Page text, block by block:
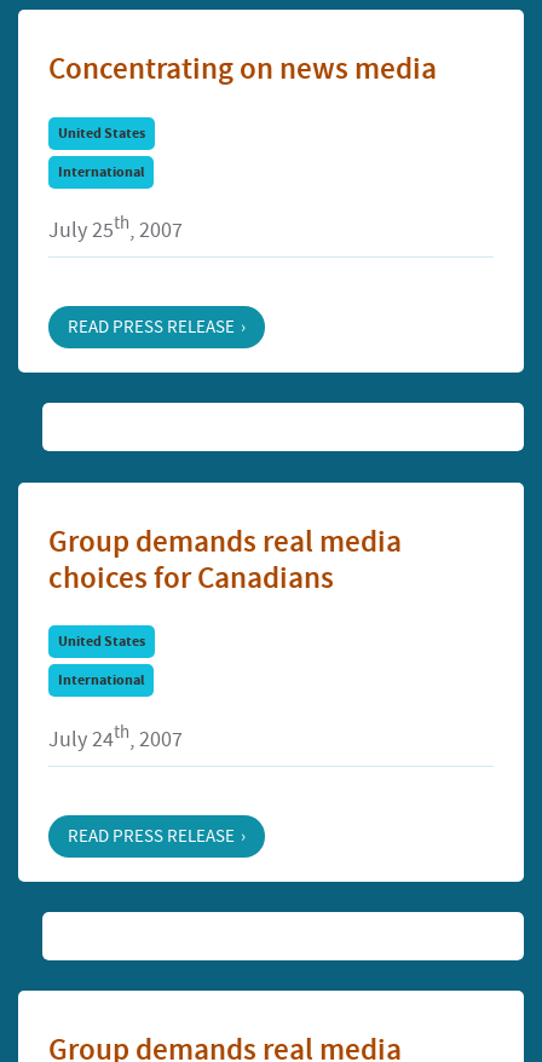
Concentrating on news media
United States
International
July 25th, 2007
READ PRESS RELEASE
Group demands real media
choices for Canadians
United States
International
July 24th, 2007
READ PRESS RELEASE
Group demands real media